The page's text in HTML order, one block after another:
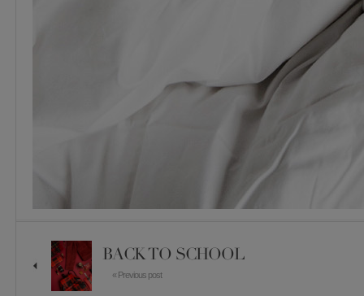
BACK TO SCHOOL
« Previous post